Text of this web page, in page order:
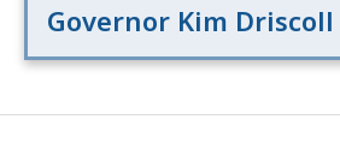
Governor Kim Driscoll